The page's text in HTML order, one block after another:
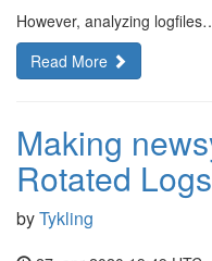
However, analyzing
Read More
Making
Rotated Logs
byTykling